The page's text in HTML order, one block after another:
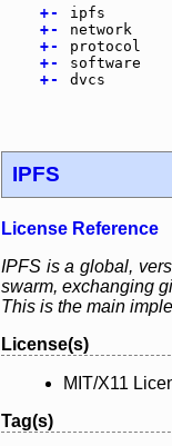
+-
ipfs
+-
network
+-
protocol
+-
software
+- dvcs
IPFS
License Reference
IPFS is a global,
swarm, exchanging
This is the main
License(s)
MIT/X11
Tag(s)